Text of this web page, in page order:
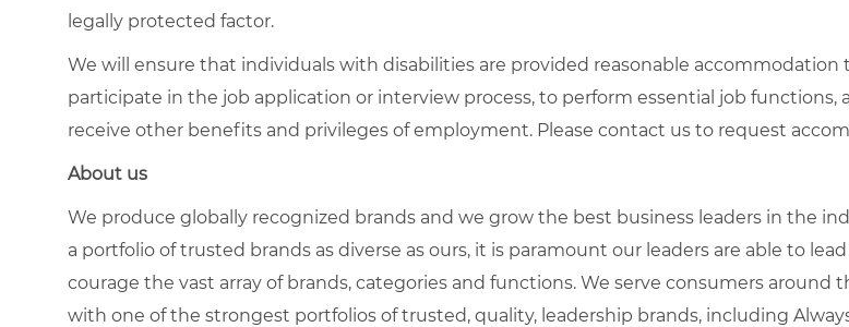
legally protected factor.
We will ensure that individuals with disabilities are provided reasonable accommodation
participate in the job application or interview process, to perform essential job functions,
receive other benefits and privileges of employment. Please contact us to request
About us
We produce globally recognized brands and we grow the best business leaders in the
a portfolio of trusted brands as diverse as ours, it is paramount our leaders are able to
courage the vast array of brands, categories and functions. We serve consumers around
with one of the strongest portfolios of trusted, quality, leadership brands, including